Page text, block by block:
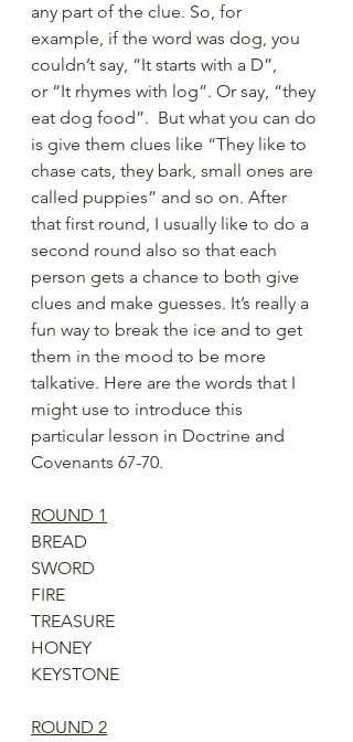
any part of the clue. So, for
example, if the word was dog, you
couldn’t say, “It starts with a D”,
or “It rhymes with log”. Or say, “they
eat dog food”.  But what you can do
is give them clues like “They like to
chase cats, they bark, small ones are
called puppies” and so on. After
that first round, I usually like to do a
second round also so that each
person gets a chance to both give
clues and make guesses. It’s really a
fun way to break the ice and to get
them in the mood to be more
talkative. Here are the words that I
might use to introduce this
particular lesson in Doctrine and
Covenants 67-70.
ROUND 1
BREAD
SWORD
FIRE
TREASURE
HONEY
KEYSTONE
ROUND 2